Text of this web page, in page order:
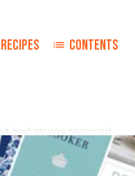
RECIPES CONTENTS
and stones removed